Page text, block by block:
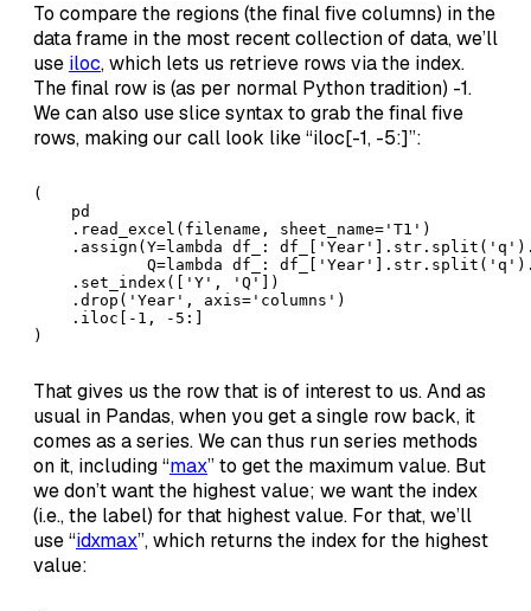
To compare the regions (the final five columns) in the
data frame in the most recent collection of data, we’ll
use iloc, which lets us retrieve rows via the index.
The final row is (as per normal Python tradition) -1.
We can also use slice syntax to grab the final five
rows, making our call look like “iloc[-1, -5:]”:
(
    pd
    .read_excel(filename, sheet_name='T1')
.assign(Y=lambda df_:
Q=lambda df_:
    .set_index(['Y', 'Q'])
    .drop('Year', axis='columns')
    .iloc[-1, -5:]
)
That gives us the row that is of interest to us. And as
usual in Pandas, when you get a single row back, it
comes as a series. We can thus run series methods
on it, including “max” to get the maximum value. But
we don’t want the highest value; we want the index
(i.e., the label) for that highest value. For that, we’ll
use “idxmax”, which returns the index for the highest
value: